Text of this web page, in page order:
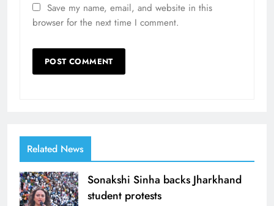
Save my name, email, and website in this
browser for the next time I comment.
Related News
Sonakshi Sinha backs Jharkhand
student protests